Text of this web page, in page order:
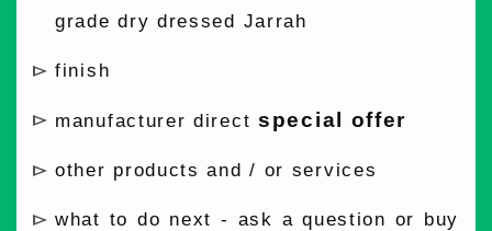
grade dry dressed Jarrah
finish
manufacturer direct special offer
other products and / or services
what to do next - ask a question or buy